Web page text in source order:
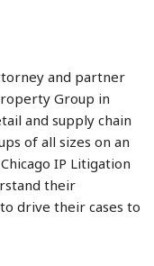
and partner
Group in
and supply chain
of all sizes on an
IP Litigation
their
drive their cases to